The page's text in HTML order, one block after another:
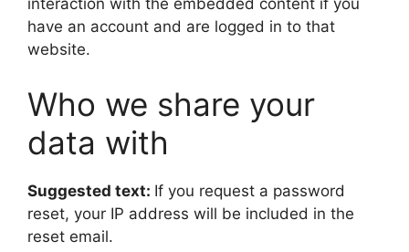
interaction with the embedded content if you
have an account and are logged in to that
website.
Who we share your
data with
Suggested text: If you request a password
reset, your IP address will be included in the
reset email.